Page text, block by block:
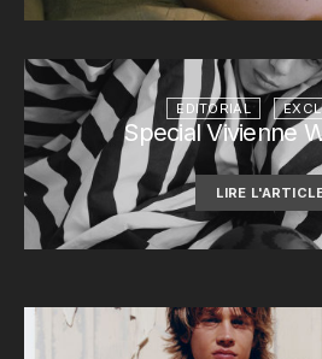
EDITORIAL
Special Vivienne
LIRE